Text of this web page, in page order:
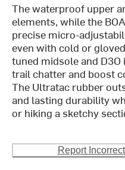
The waterproof upper
elements, while the
precise micro-
even with cold or
tuned midsole and
trail chatter and boost
The Ultratac rubber
and lasting durability
or hiking a sketchy
Report